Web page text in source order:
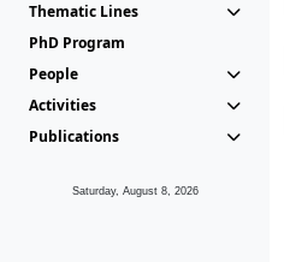
Thematic Lines
PhD Program
People
Activities
Publications
Saturday, August 8, 2026